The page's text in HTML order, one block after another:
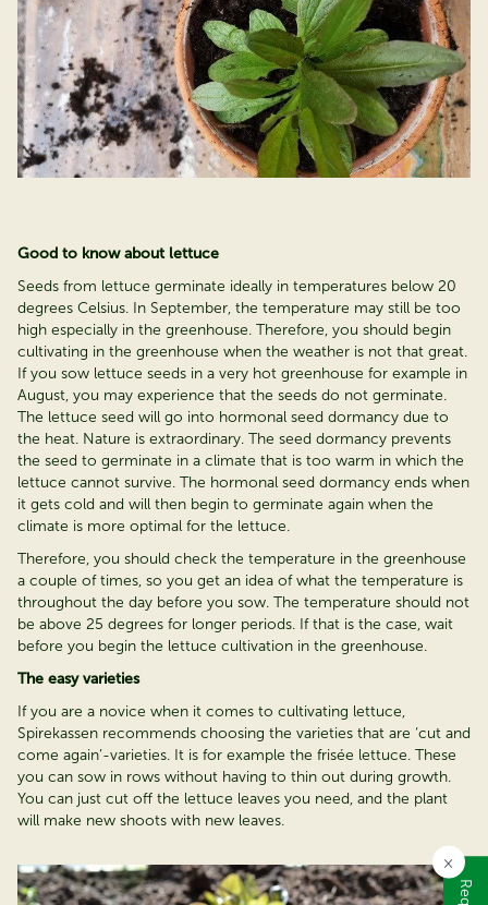
Good to know about lettuce
Seeds from lettuce germinate ideally in temperatures below 20
degrees Celsius. In September, the temperature may still be too
high especially in the greenhouse. Therefore, you should begin
cultivating in the greenhouse when the weather is not that great.
If you sow lettuce seeds in a very hot greenhouse for example in
August, you may experience that the seeds do not germinate.
The lettuce seed will go into hormonal seed dormancy due to
the heat. Nature is extraordinary. The seed dormancy prevents
the seed to germinate in a climate that is too warm in which the
lettuce cannot survive. The hormonal seed dormancy ends when
it gets cold and will then begin to germinate again when the
climate is more optimal for the lettuce.
Therefore, you should check the temperature in the greenhouse
a couple of times, so you get an idea of what the temperature is
throughout the day before you sow. The temperature should not
be above 25 degrees for longer periods. If that is the case, wait
before you begin the lettuce cultivation in the greenhouse.
The easy varieties
If you are a novice when it comes to cultivating lettuce,
Spirekassen recommends choosing the varieties that are ‘cut and
come again’-varieties. It is for example the frisée lettuce. These
you can sow in rows without having to thin out during growth.
You can just cut off the lettuce leaves you need, and the plant
will make new shoots with new leaves.
×